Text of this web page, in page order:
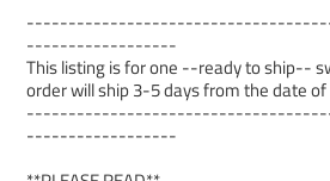
------------------
This listing is for one --ready to ship--
order will ship 3-5 days from the date
------------------